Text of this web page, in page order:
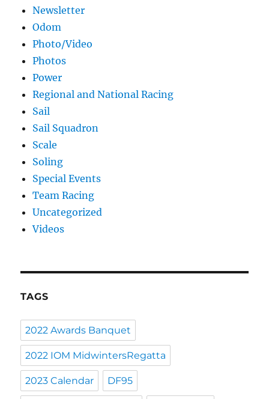
Newsletter
Odom
Photo/Video
Photos
Power
Regional and National Racing
Sail
Sail Squadron
Scale
Soling
Special Events
Team Racing
Uncategorized
Videos
TAGS
2022 Awards Banquet
2022 IOM MidwintersRegatta
2023 Calendar DF95